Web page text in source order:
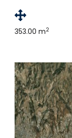
353.00 m2